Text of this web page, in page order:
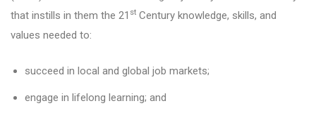
that instills in them the 21 st Century knowledge, skills, and
values needed to:
succeed in local and global job markets;
engage in lifelong learning; and